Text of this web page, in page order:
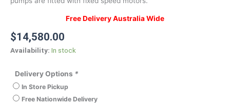
Free Delivery Australia Wide
$14,580.00
Availability: In stock
Delivery Options *
In Store Pickup
Free Nationwide Delivery